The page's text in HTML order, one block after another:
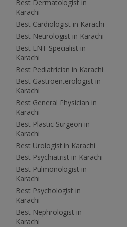
Best Dermatologist in
Karachi
Best Cardiologist in Karachi
Best Neurologist in Karachi
Best ENT Specialist in
Karachi
Best Pediatrician in Karachi
Best Gastroenterologist in
Karachi
Best General Physician in
Karachi
Best Plastic Surgeon in
Karachi
Best Urologist in Karachi
Best Psychiatrist in Karachi
Best Pulmonologist in
Karachi
Best Psychologist in
Karachi
Best Nephrologist in
Karachi